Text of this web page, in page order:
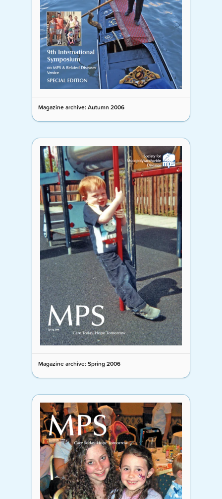
Magazine archive: Autumn 2006
Magazine archive: Spring 2006